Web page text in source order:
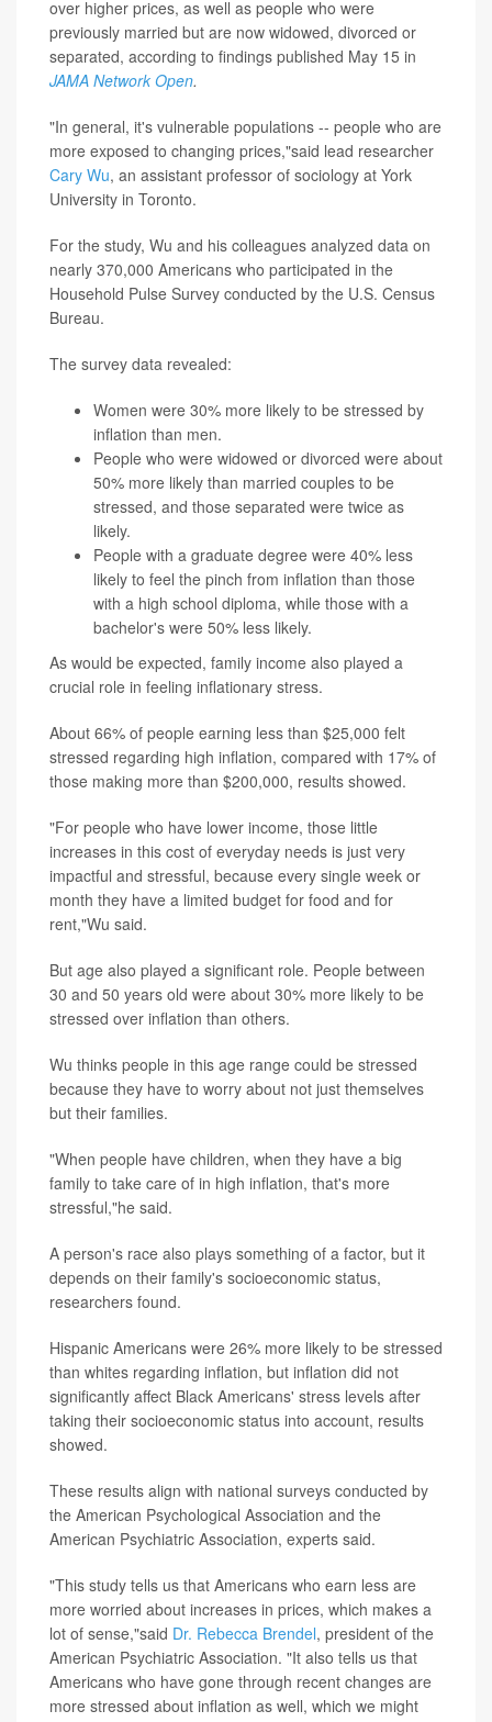
over higher prices, as well as people who were
previously married but are now widowed, divorced or
separated, according to findings published May 15 in
JAMA Network Open.
"In general, it's vulnerable populations -- people who are
more exposed to changing prices,"said lead researcher
Cary Wu, an assistant professor of sociology at York
University in Toronto.
For the study, Wu and his colleagues analyzed data on
nearly 370,000 Americans who participated in the
Household Pulse Survey conducted by the U.S. Census
Bureau.
The survey data revealed:
Women were 30% more likely to be stressed by
inflation than men.
People who were widowed or divorced were about
50% more likely than married couples to be
stressed, and those separated were twice as
likely.
People with a graduate degree were 40% less
likely to feel the pinch from inflation than those
with a high school diploma, while those with a
bachelor's were 50% less likely.
As would be expected, family income also played a
crucial role in feeling inflationary stress.
About 66% of people earning less than $25,000 felt
stressed regarding high inflation, compared with 17% of
those making more than $200,000, results showed.
"For people who have lower income, those little
increases in this cost of everyday needs is just very
impactful and stressful, because every single week or
month they have a limited budget for food and for
rent,"Wu said.
But age also played a significant role. People between
30 and 50 years old were about 30% more likely to be
stressed over inflation than others.
Wu thinks people in this age range could be stressed
because they have to worry about not just themselves
but their families.
"When people have children, when they have a big
family to take care of in high inflation, that's more
stressful,"he said.
A person's race also plays something of a factor, but it
depends on their family's socioeconomic status,
researchers found.
Hispanic Americans were 26% more likely to be stressed
than whites regarding inflation, but inflation did not
significantly affect Black Americans' stress levels after
taking their socioeconomic status into account, results
showed.
These results align with national surveys conducted by
the American Psychological Association and the
American Psychiatric Association, experts said.
"This study tells us that Americans who earn less are
more worried about increases in prices, which makes a
lot of sense,"said Dr. Rebecca Brendel, president of the
American Psychiatric Association. "It also tells us that
Americans who have gone through recent changes are
more stressed about inflation as well, which we might